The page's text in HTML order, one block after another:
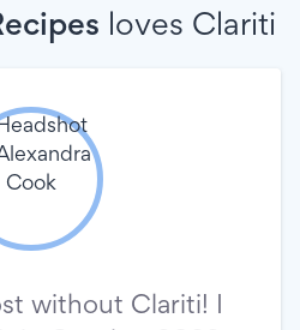
loves Clariti
without Clariti! I